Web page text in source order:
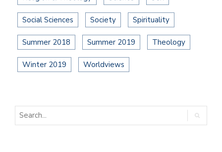
Social Sciences Society Spirituality
Summer 2018 Summer 2019 Theology
Winter 2019 Worldviews